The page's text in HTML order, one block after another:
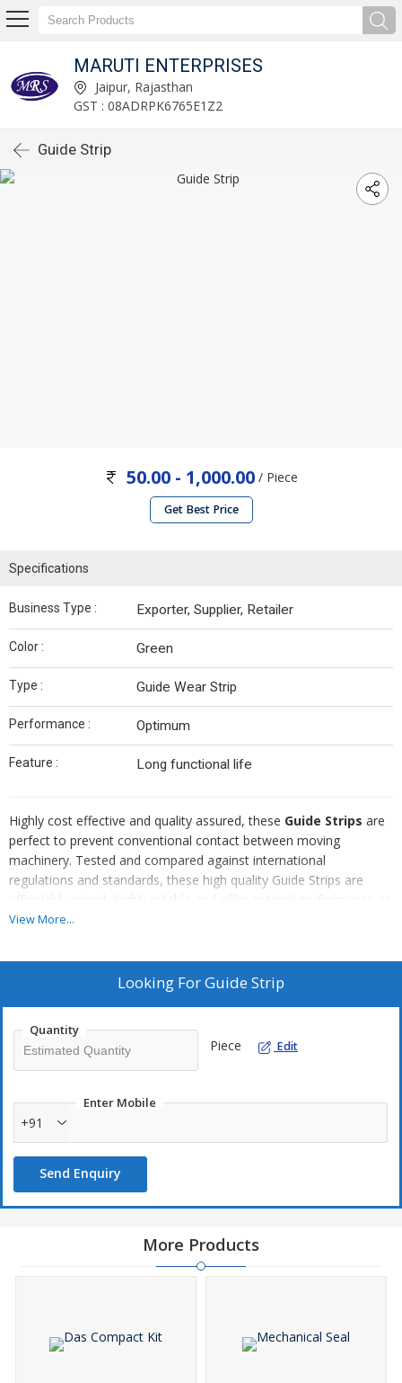
MARUTI ENTERPRISES
Jaipur, Rajasthan
GST : 08ADRPK6765E1Z2
Guide Strip
50.00 - 1,000.00/ Piece
Get Best Price
Specifications
Business Type : Exporter, Supplier, Retailer
Color : Green
Type : Guide Wear Strip
Performance : Optimum
Feature : Long functional life
Highly cost effective and quality assured, these Guide Strips are
perfect to prevent conventional contact between moving
machinery. Tested and compared against international
regulations and standards, these high quality Guide Strips are
affordably priced, highly reliable and offer optimal performance as
they are made using the best quality raw materials found in India,
innovative techniques and cutting edge technology.
View More...
Looking ForGuide Strip
Quantity
Piece Edit
Enter Mobile
+91
Send Enquiry
More Products